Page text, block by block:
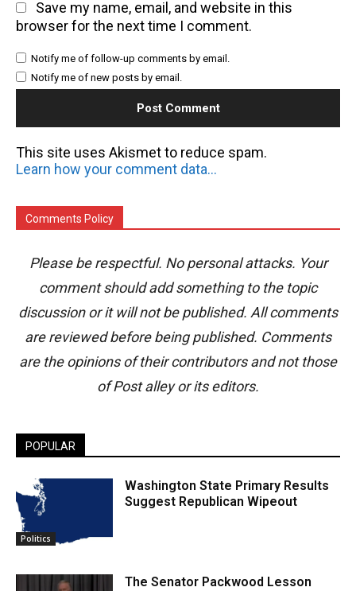
Save my name, email, and website in this
browser for the next time I comment.
Notify me of follow-up comments by email.
Notify me of new posts by email.
This site uses Akismet to reduce spam.
Learn how your comment data is processed.
Comments Policy
Please be respectful. No personal attacks. Your
comment should add something to the topic
discussion or it will not be published. All comments
are reviewed before being published. Comments
are the opinions of their contributors and not those
of Post alley or its editors.
POPULAR
Politics
Washington State Primary Results
Suggest Republican Wipeout
The Senator Packwood Lesson